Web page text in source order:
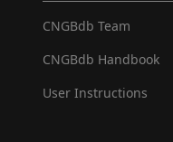
CNGBdb Team
CNGBdb Handbook
User Instructions